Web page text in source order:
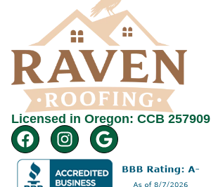
Licensed in Oregon: CCB 257909